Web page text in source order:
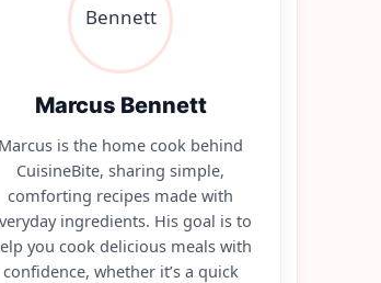
Marcus Bennett
Marcus is the home cook behind
CuisineBite, sharing simple,
comforting recipes made with
ingredients. His goal is to
you cook delicious meals with
confidence, whether it’s a quick